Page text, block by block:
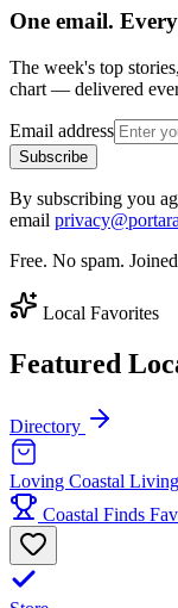
One email.
The week's top
chart — delivered
Email address
Subscribe
By subscribing you
email
Free. No spam.
Local Favorites
Featured
Directory
Loving Coastal Living
Coastal Finds